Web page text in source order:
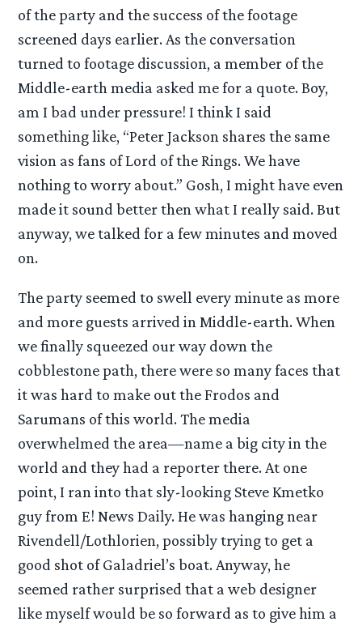
of the party and the success of the footage
screened days earlier. As the conversation
turned to footage discussion, a member of the
Middle-earth media asked me for a quote. Boy,
am I bad under pressure! I think I said
something like, “Peter Jackson shares the same
vision as fans of Lord of the Rings. We have
nothing to worry about.” Gosh, I might have even
made it sound better then what I really said. But
anyway, we talked for a few minutes and moved
on.
The party seemed to swell every minute as more
and more guests arrived in Middle-earth. When
we finally squeezed our way down the
cobblestone path, there were so many faces that
it was hard to make out the Frodos and
Sarumans of this world. The media
overwhelmed the area—name a big city in the
world and they had a reporter there. At one
point, I ran into that sly-looking Steve Kmetko
guy from E! News Daily. He was hanging near
Rivendell/Lothlorien, possibly trying to get a
good shot of Galadriel’s boat. Anyway, he
seemed rather surprised that a web designer
like myself would be so forward as to give him a